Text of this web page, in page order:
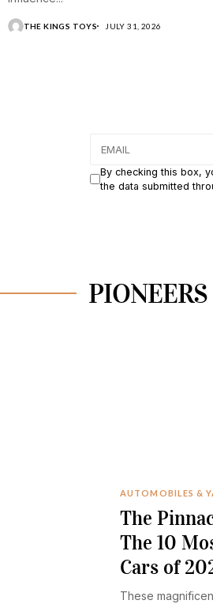
THE KINGS TOYS JULY 31, 2026
By checking this box,
the data submitted
AUTOMOBILES &
The
The 10
Cars of
These